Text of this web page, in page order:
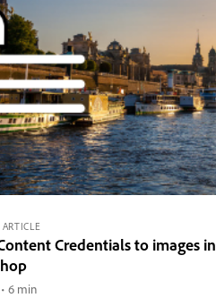
Credentials to images in
6 min